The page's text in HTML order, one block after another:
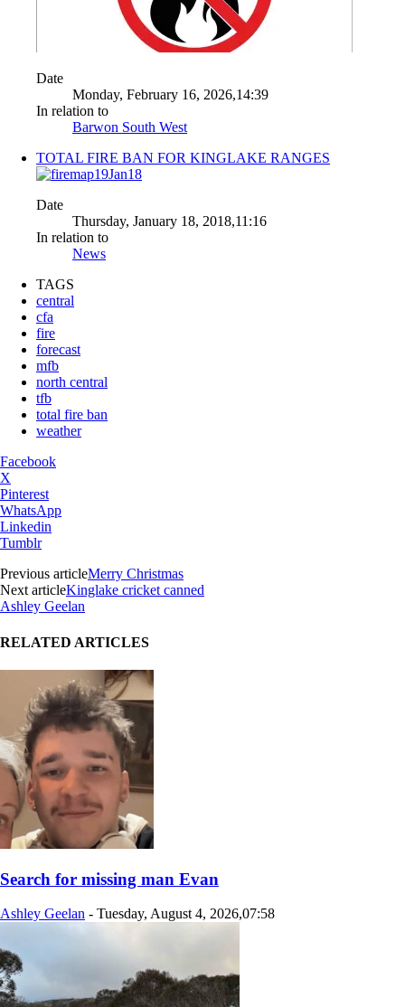
Date
Monday, February 16, 2026,14:39
In relation to
Barwon South West
TOTAL FIRE BAN FOR KINGLAKE RANGES
Date
Thursday, January 18, 2018,11:16
In relation to
News
TAGS
central
cfa
fire
forecast
mfb
north central
tfb
total fire ban
weather
Facebook
X
Pinterest
WhatsApp
Linkedin
Tumblr
Previous articleMerry Christmas
Next articleKinglake cricket canned
Ashley Geelan
RELATED ARTICLES
Search for missing man Evan
Ashley Geelan - Tuesday, August 4, 2026,07:58